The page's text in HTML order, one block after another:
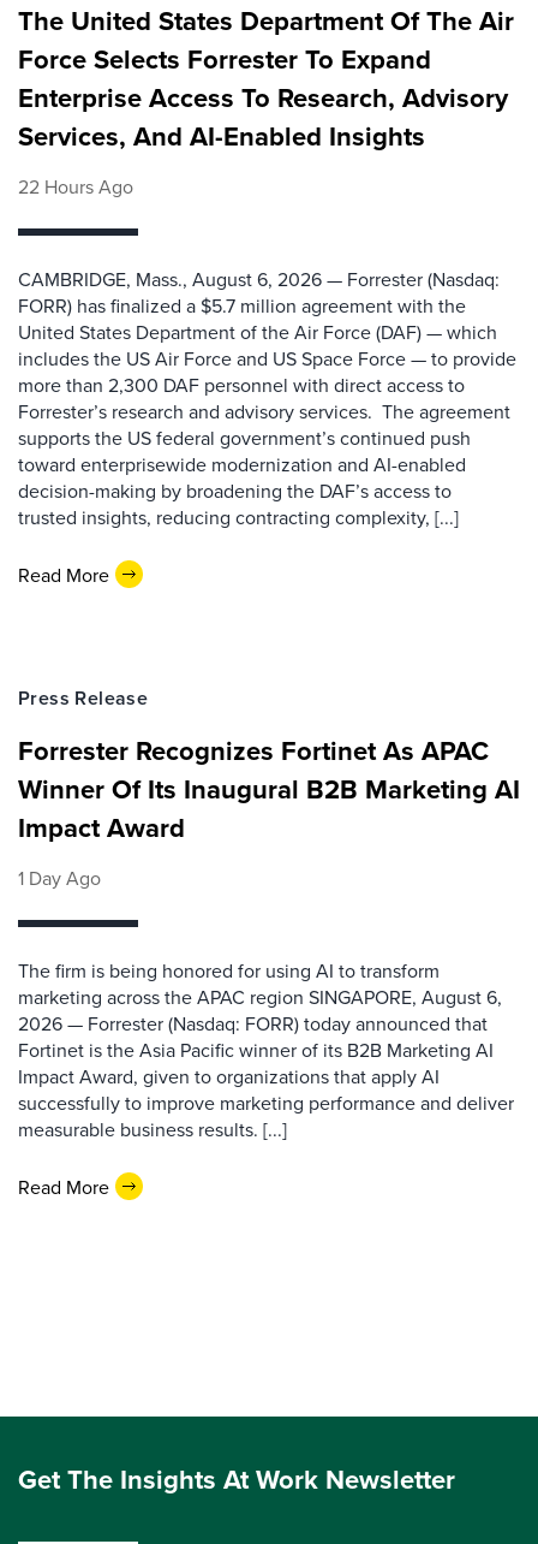
The United States Department Of The Air
Force Selects Forrester To Expand
Enterprise Access To Research, Advisory
Services, And AI-Enabled Insights
22 Hours Ago
CAMBRIDGE, Mass., August 6, 2026 — Forrester (Nasdaq:
FORR) has finalized a $5.7 million agreement with the
United States Department of the Air Force (DAF) — which
includes the US Air Force and US Space Force — to provide
more than 2,300 DAF personnel with direct access to
Forrester’s research and advisory services. The agreement
supports the US federal government’s continued push
toward enterprisewide modernization and AI-enabled
decision-making by broadening the DAF’s access to
trusted insights, reducing contracting complexity, [...]
Read More
Press Release
Forrester Recognizes Fortinet As APAC
Winner Of Its Inaugural B2B Marketing AI
Impact Award
1 Day Ago
The firm is being honored for using AI to transform
marketing across the APAC region SINGAPORE, August 6,
2026 — Forrester (Nasdaq: FORR) today announced that
Fortinet is the Asia Pacific winner of its B2B Marketing AI
Impact Award, given to organizations that apply AI
successfully to improve marketing performance and deliver
measurable business results. [...]
Read More
Get The Insights At Work Newsletter